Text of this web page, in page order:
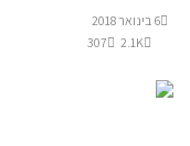
6 בינואר 2018
2.1K
307